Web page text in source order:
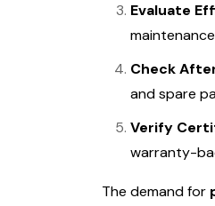
Evaluate
Check
and spare
Verify
warranty-
The demand for